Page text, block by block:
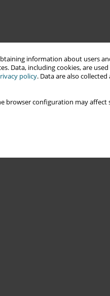
information about users
Data, including cookies, are
policy. Data are also
browser configuration may